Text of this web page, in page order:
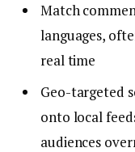
Match
languages,
real time
Geo-targeted
onto local
audiences